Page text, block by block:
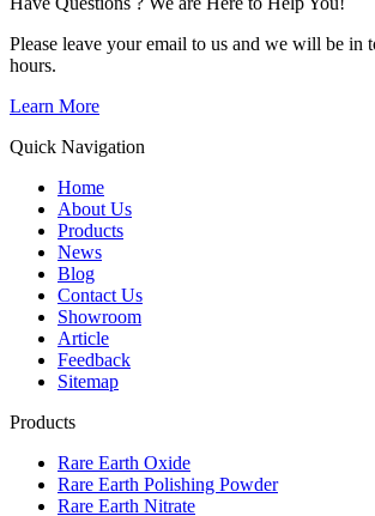
Please leave your email to us and we will be in
hours.
Learn More
Quick Navigation
Home
About Us
Products
News
Blog
Contact Us
Showroom
Article
Feedback
Sitemap
Products
Rare Earth Oxide
Rare Earth Polishing Powder
Rare Earth Nitrate